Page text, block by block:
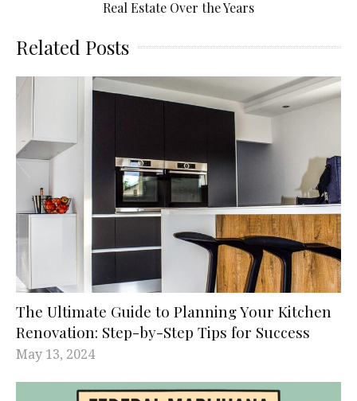
Real Estate Over the Years
Related Posts
The Ultimate Guide to Planning Your Kitchen
Renovation: Step-by-Step Tips for Success
May 13, 2024